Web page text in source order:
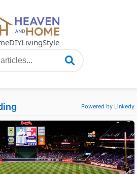
DIYLivingStyle